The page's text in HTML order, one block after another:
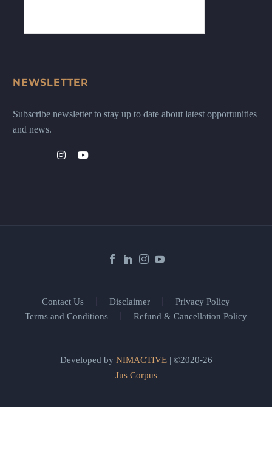
NEWSLETTER
Subscribe newsletter to stay up to date about latest opportunities
and news.
Contact Us Disclaimer
Privacy Policy
Terms and Conditions
Refund & Cancellation Policy
Developed by NIMACTIVE| ©2020-26
Jus Corpus